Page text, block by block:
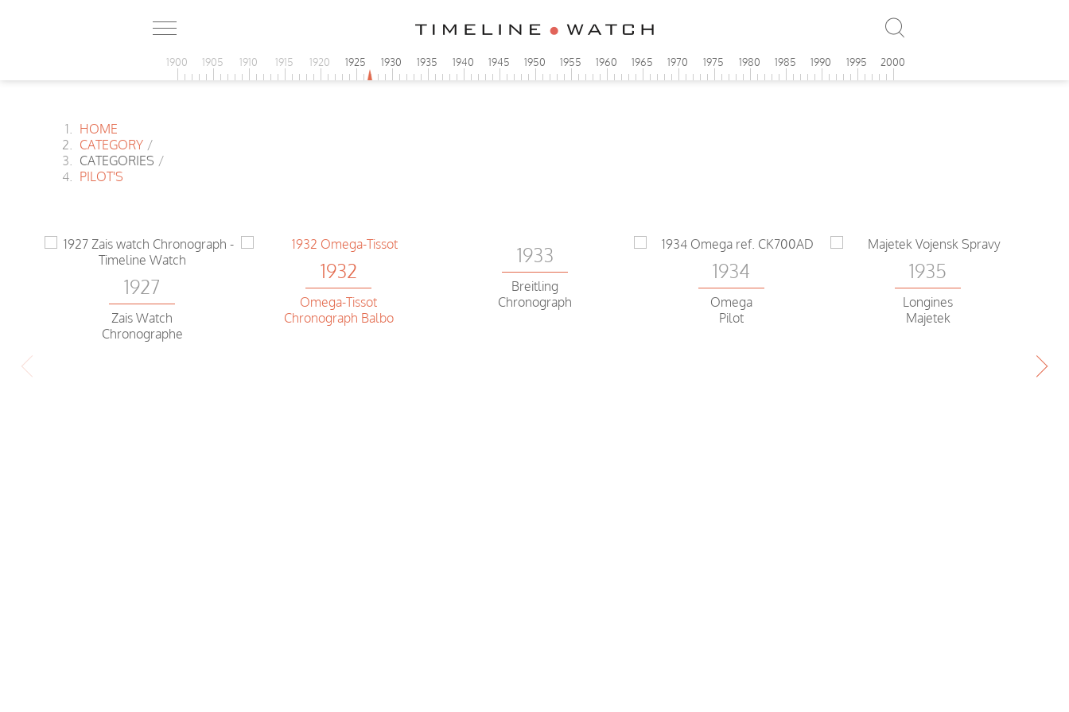
1900 1905 1910 1915 1920 1925 1930 1935 1940 1945 1950 1955 1960 1965 1970 1975 1980 1985 1990 1995 2000
HOME
CATEGORY /
CATEGORIES /
PILOT'S
1927
Zais Watch
Chronographe
1932
Omega-Tissot
Chronograph Balbo
1933
Breitling
Chronograph
1934
Omega
Pilot
1935
Longines
Majetek